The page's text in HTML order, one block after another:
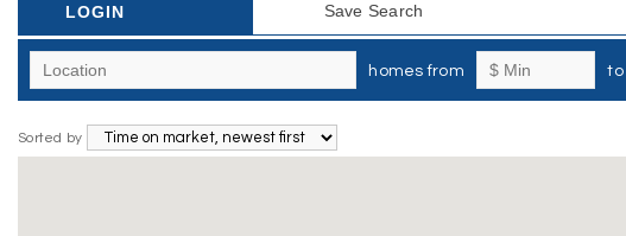
LOGIN Save Search
homes from to
Sorted by